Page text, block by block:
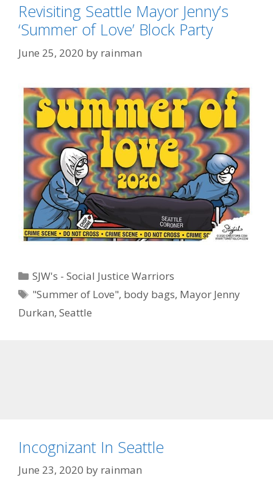
Revisiting Seattle Mayor Jenny’s
‘Summer of Love’ Block Party
June 25, 2020 by rainman
Categories
SJW's - Social Justice Warriors
Tags
"Summer of Love", body bags, Mayor Jenny
Durkan, Seattle
Incognizant In Seattle
June 23, 2020 by rainman